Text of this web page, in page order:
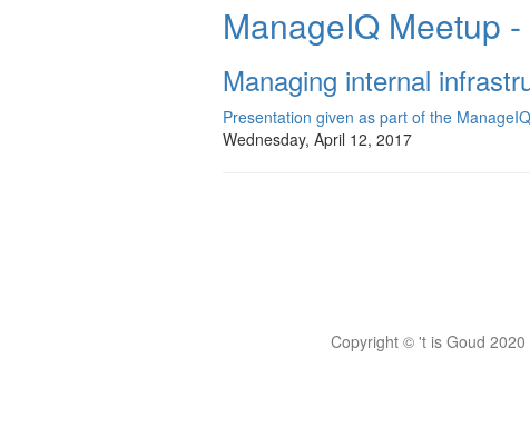
ManageIQ Meetup
Managing internal
Presentation given as part of the
Wednesday, April 12, 2017
Copyright © 't is Goud 2020